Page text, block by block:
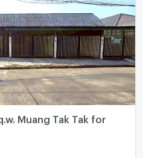
Muang Tak Tak for